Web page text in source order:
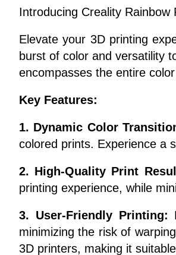
Introducing Creality
Elevate your 3D printing
burst of color and versatility
encompasses the entire
Key Features:
1. Dynamic Color
colored prints. Experience a
2. High-Quality Print
printing experience, while
3. User-Friendly Printing:
minimizing the risk of
3D printers, making it